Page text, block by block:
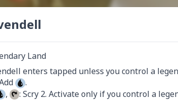
Land
,
: Scry 2. Activate only if you control a